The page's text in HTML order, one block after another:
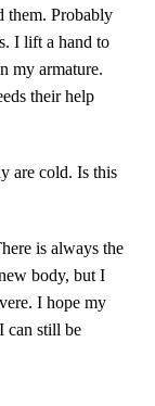
them. Probably
I lift a hand to
my armature.
their help
are cold. Is this
is always the
body, but I
I hope my
can still be